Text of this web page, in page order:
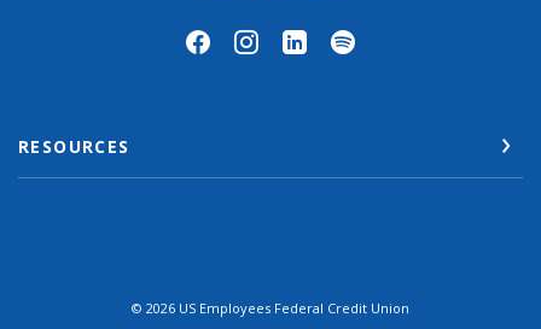
RESOURCES
© 2026 US Employees Federal Credit Union